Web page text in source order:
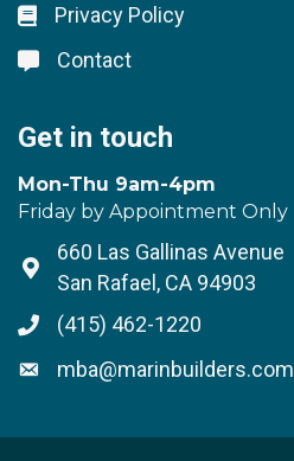
Lock icon
Privacy Policy
Lock icon
Contact
Get in touch
Mon-Thu 9am-4pm
Friday by Appointment Only
Address & Map
660 Las Gallinas Avenue
San Rafael, CA 94903
Phone icon
(415) 462-1220
Envelope icon
mba@marinbuilders.com